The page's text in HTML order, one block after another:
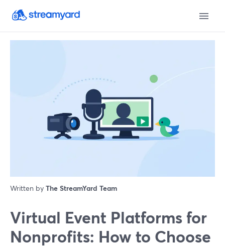
Written by The StreamYard Team
Virtual Event Platforms for
Nonprofits: How to Choose